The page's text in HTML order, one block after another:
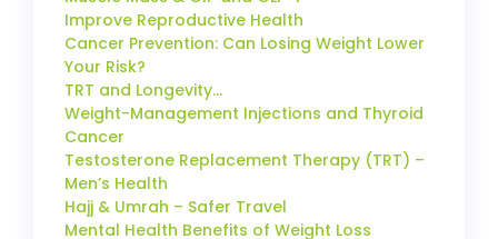
Improve Reproductive Health
Cancer Prevention: Can Losing Weight Lower
Your Risk?
TRT and Longevity…
Weight-Management Injections and Thyroid
Cancer
Testosterone Replacement Therapy (TRT) –
Men’s Health
Hajj & Umrah – Safer Travel
Mental Health Benefits of Weight Loss